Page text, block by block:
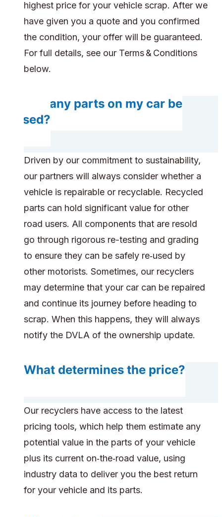
highest price for your vehicle scrap. After we
have given you a quote and you confirmed
the condition, your offer will be guaranteed.
For full details, see our Terms & Conditions
below.
Will any parts on my car be
reused?
Driven by our commitment to sustainability,
our partners will always consider whether a
vehicle is repairable or recyclable. Recycled
parts can hold significant value for other
road users. All components that are resold
go through rigorous re-testing and grading
to ensure they can be safely re‑used by
other motorists. Sometimes, our recyclers
may determine that your car can be repaired
and continue its journey before heading to
scrap. When this happens, they will always
notify the DVLA of the ownership update.
What determines the price?
Our recyclers have access to the latest
pricing tools, which help them estimate any
potential value in the parts of your vehicle
plus its current on‑the‑road value, using
industry data to deliver you the best return
for your vehicle and its parts.